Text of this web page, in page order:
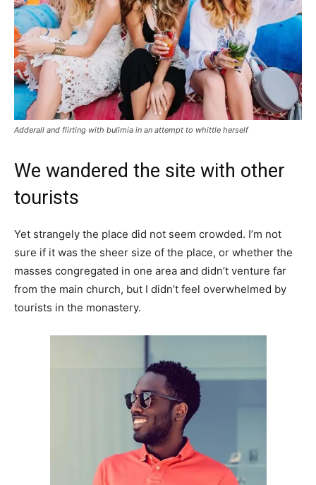
Adderall and flirting with bulimia in an attempt to whittle herself
We wandered the site with other
tourists
Yet strangely the place did not seem crowded. I’m not
sure if it was the sheer size of the place, or whether the
masses congregated in one area and didn’t venture far
from the main church, but I didn’t feel overwhelmed by
tourists in the monastery.